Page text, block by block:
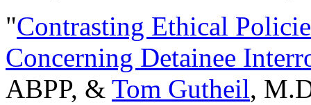
"Contrasting Ethical
Concerning Detainee
ABPP, & Tom Gutheil,